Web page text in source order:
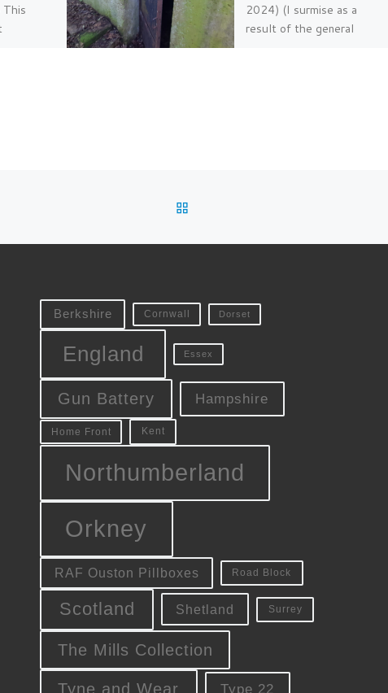
2024) (I surmise as a
result of the general
Berkshire Cornwall Dorset
England Essex
Gun Battery Hampshire
Home Front Kent
Northumberland
Orkney
RAF Ouston Pillboxes Road Block
Scotland Shetland Surrey
The Mills Collection
Tyne and Wear Type 22